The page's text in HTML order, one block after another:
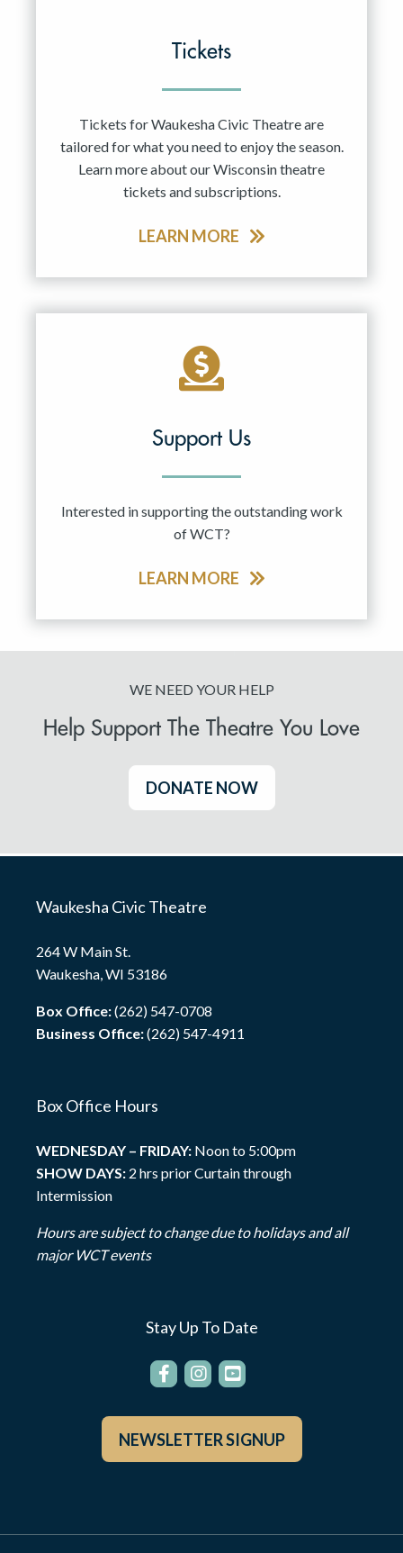
Tickets
Tickets for Waukesha Civic Theatre are
tailored for what you need to enjoy the season.
Learn more about our Wisconsin theatre
tickets and subscriptions.
LEARN MORE
Support Us
Interested in supporting the outstanding work
of WCT?
LEARN MORE
WE NEED YOUR HELP
Help Support The Theatre You Love
DONATE NOW
Waukesha Civic Theatre
264 W Main St.
Waukesha, WI 53186
Box Office:(262) 547-0708
Business Office:(262) 547-4911
Box Office Hours
WEDNESDAY – FRIDAY: Noon to 5:00pm
SHOW DAYS: 2 hrs prior Curtain through
Intermission
Hours are subject to change due to holidays and all
major WCT events
Stay Up To Date
NEWSLETTER SIGNUP